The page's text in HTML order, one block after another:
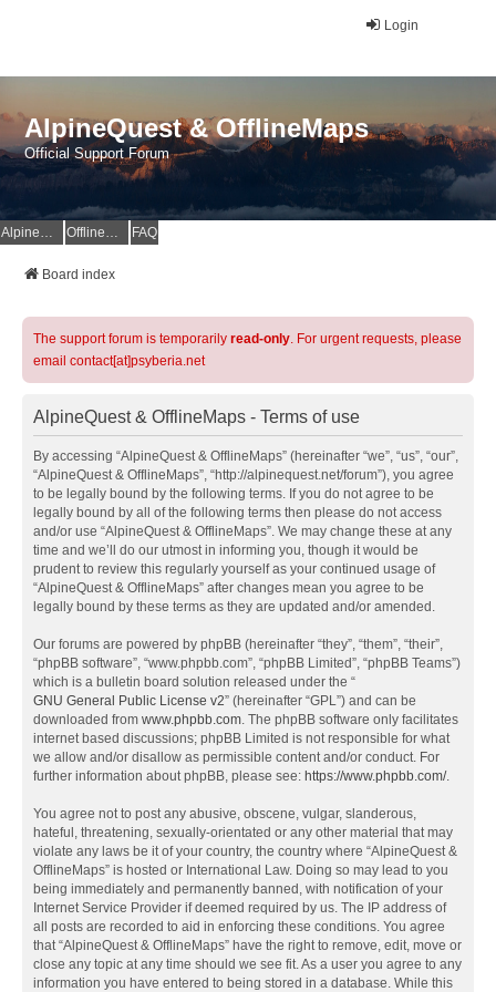
Login
AlpineQuest & OfflineMaps
Official Support Forum
AlpineQuest Website OfflineMaps Website FAQ
Board index
The support forum is temporarily read-only. For urgent requests, please
email contact[at]psyberia.net
AlpineQuest & OfflineMaps - Terms of use
By accessing “AlpineQuest & OfflineMaps” (hereinafter “we”, “us”, “our”,
“AlpineQuest & OfflineMaps”, “http://alpinequest.net/forum”), you agree
to be legally bound by the following terms. If you do not agree to be
legally bound by all of the following terms then please do not access
and/or use “AlpineQuest & OfflineMaps”. We may change these at any
time and we’ll do our utmost in informing you, though it would be
prudent to review this regularly yourself as your continued usage of
“AlpineQuest & OfflineMaps” after changes mean you agree to be
legally bound by these terms as they are updated and/or amended.
Our forums are powered by phpBB (hereinafter “they”, “them”, “their”,
“phpBB software”, “www.phpbb.com”, “phpBB Limited”, “phpBB Teams”)
which is a bulletin board solution released under the “
GNU General Public License v2” (hereinafter “GPL”) and can be
downloaded from www.phpbb.com. The phpBB software only facilitates
internet based discussions; phpBB Limited is not responsible for what
we allow and/or disallow as permissible content and/or conduct. For
further information about phpBB, please see: https://www.phpbb.com/.
You agree not to post any abusive, obscene, vulgar, slanderous,
hateful, threatening, sexually-orientated or any other material that may
violate any laws be it of your country, the country where “AlpineQuest &
OfflineMaps” is hosted or International Law. Doing so may lead to you
being immediately and permanently banned, with notification of your
Internet Service Provider if deemed required by us. The IP address of
all posts are recorded to aid in enforcing these conditions. You agree
that “AlpineQuest & OfflineMaps” have the right to remove, edit, move or
close any topic at any time should we see fit. As a user you agree to any
information you have entered to being stored in a database. While this